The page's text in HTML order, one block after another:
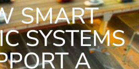
SMART
SYSTEMS
A